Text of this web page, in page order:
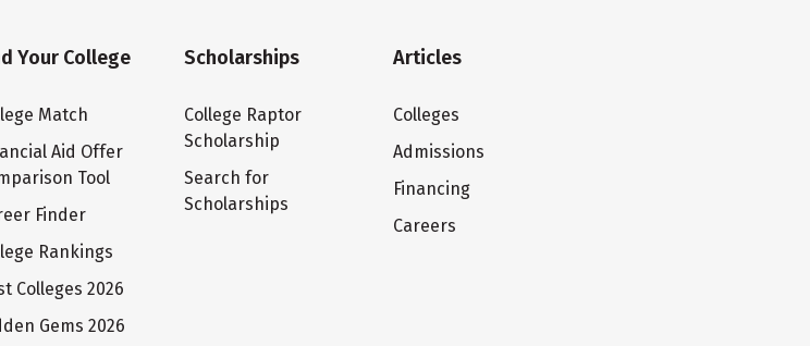
Your College
Match
Aid Offer
Tool
Finder
Rankings
Colleges 2026
Gems 2026
Scholarships
College Raptor
Scholarship
Search for
Scholarships
Articles
Colleges
Admissions
Financing
Careers